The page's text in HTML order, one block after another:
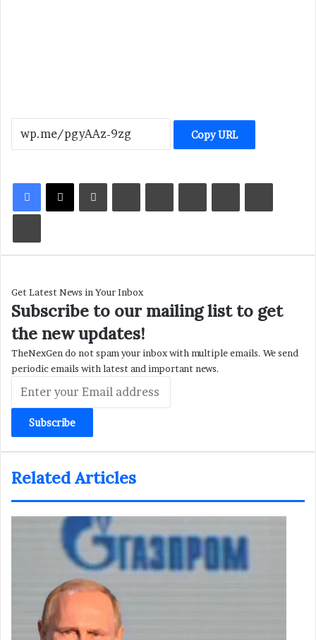
Copy URL
LinkedInTumblrPinterestReddit VKontakteShare via Email
Print
Get Latest News in Your Inbox
Subscribe to our mailing list to get
the new updates!
TheNexGen do not spam your inbox with multiple emails. We send
periodic emails with latest and important news.
your
Email
address
Related Articles